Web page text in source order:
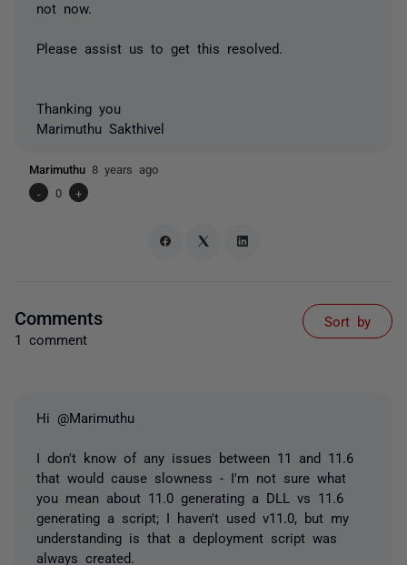
not now.
Please assist us to get this resolved.
Thanking you
Marimuthu Sakthivel
Marimuthu 8 years ago
-
0 +
Comments
1 comment
Sort by
Hi @Marimuthu
I don't know of any issues between 11 and 11.6
that would cause slowness - I'm not sure what
you mean about 11.0 generating a DLL vs 11.6
generating a script; I haven't used v11.0, but my
understanding is that a deployment script was
always created.